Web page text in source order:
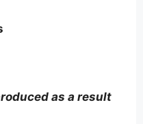
as a result